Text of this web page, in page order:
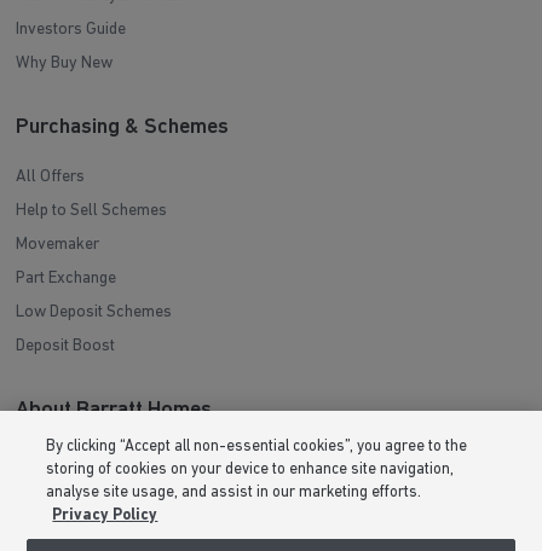
Investors Guide
Why Buy New
Purchasing & Schemes
All Offers
Help to Sell Schemes
Movemaker
Part Exchange
Low Deposit Schemes
Deposit Boost
About Barratt Homes
Consumer Codes
Privacy & Cookies Notice
Terms & Conditions
By clicking “Accept all non-essential cookies”, you agree to the
storing of cookies on your device to enhance site navigation,
analyse site usage, and assist in our marketing efforts.
Privacy Policy